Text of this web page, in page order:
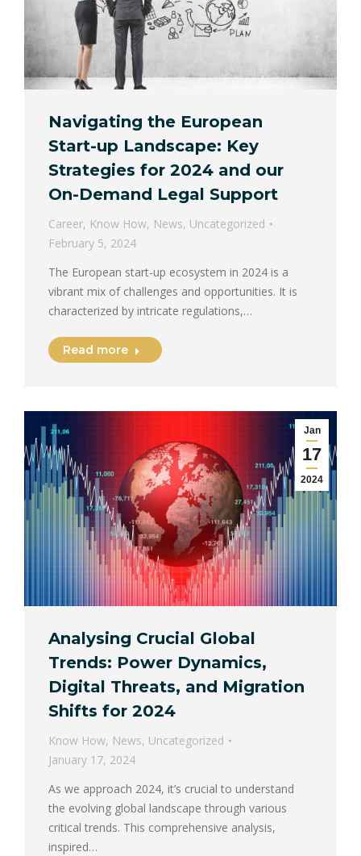
Navigating the European
Start-up Landscape: Key
Strategies for 2024 and our
On-Demand Legal Support
Career, Know How, News, Uncategorized
February 5, 2024
The European start-up ecosystem in 2024 is a
vibrant mix of challenges and opportunities. It is
characterized by intricate regulations,…
Read more
Jan
17
2024
Analysing Crucial Global
Trends: Power Dynamics,
Digital Threats, and Migration
Shifts for 2024
Know How, News, Uncategorized
January 17, 2024
As we approach 2024, it’s crucial to understand
the evolving global landscape through various
critical trends. This comprehensive analysis,
inspired…